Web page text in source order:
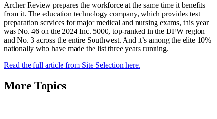
Archer Review prepares the workforce at the same time it benefits
from it. The education technology company, which provides test
preparation services for major medical and nursing exams, this year
was No. 46 on the 2024 Inc. 5000, top-ranked in the DFW region
and No. 3 across the entire Southwest. And it’s among the elite 10%
nationally who have made the list three years running.
Read the full article from Site Selection here.
More Topics